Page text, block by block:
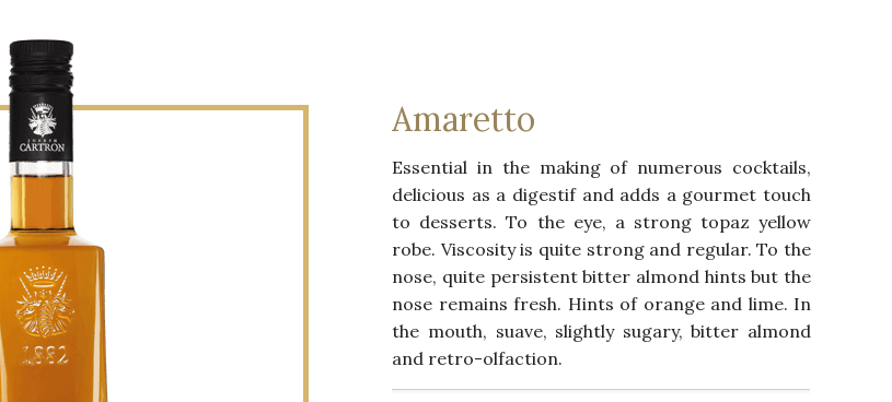
Amaretto
Essential in the making of numerous cocktails,
delicious as a digestif and adds a gourmet touch
to desserts. To the eye, a strong topaz yellow
robe. Viscosity is quite strong and regular. To the
nose, quite persistent bitter almond hints but the
nose remains fresh. Hints of orange and lime. In
the mouth, suave, slightly sugary, bitter almond
and retro-olfaction.